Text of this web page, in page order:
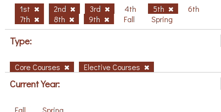
1st 2nd 3rd 4th 5th
6th
7th
8th 9th Fall Spring
Type:
Core Courses Elective Courses
Current Year:
Fall Spring